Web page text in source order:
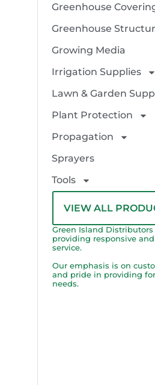
Greenhouse
Greenhouse
Growing Media
Irrigation Supplies
Lawn & Garden
Plant Protection
Propagation
Sprayers
Tools
VIEW ALL
Green Island
providing responsive
service.
Our emphasis is on
and pride in providing for
needs.